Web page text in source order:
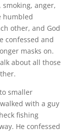
anger,
humbled
other, and God
confessed and
masks on.
about all those
smaller
with a guy
fishing
He confessed